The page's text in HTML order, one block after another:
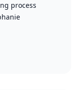
process